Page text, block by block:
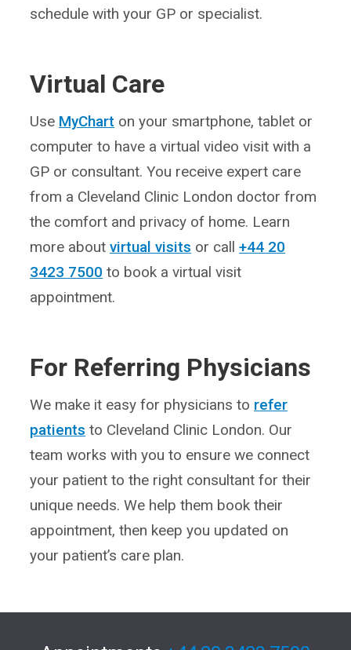
schedule with your GP or specialist.
Virtual Care
Use MyChart on your smartphone, tablet or
computer to have a virtual video visit with a
GP or consultant. You receive expert care
from a Cleveland Clinic London doctor from
the comfort and privacy of home. Learn
more aboutvirtual visits or call+44 20
3423 7500 to book a virtual visit
appointment.
For Referring Physicians
We make it easy for physicians to refer
patients to Cleveland Clinic London. Our
team works with you to ensure we connect
your patient to the right consultant for their
unique needs. We help them book their
appointment, then keep you updated on
your patient’s care plan.